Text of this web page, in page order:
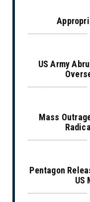
US Army
Mass
Pentagon
US